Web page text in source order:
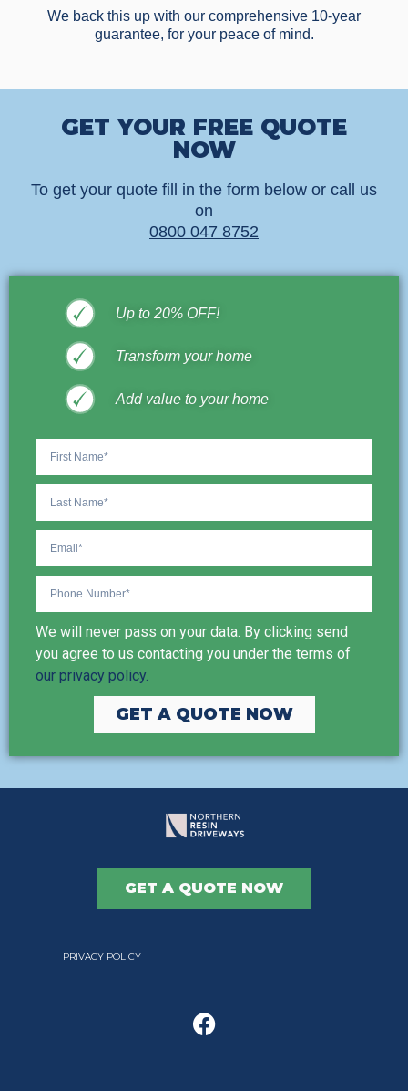
We back this up with our comprehensive 10-year
guarantee, for your peace of mind.
GET YOUR FREE QUOTE
NOW
To get your quote fill in the form below or call us
on
0800 047 8752
Up to 20% OFF!
Transform your home
Add value to your home
We will never pass on your data. By clicking send
you agree to us contacting you under the terms of
our privacy policy.
GET A QUOTE NOW
GET A QUOTE NOW
PRIVACY POLICY